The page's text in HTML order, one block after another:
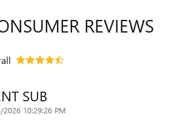
REVIEWS
SUB
2026 10:29:26 PM